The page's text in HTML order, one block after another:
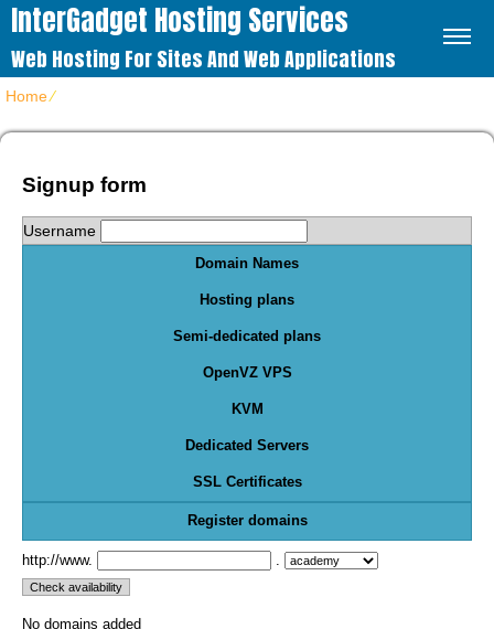
InterGadget Hosting Services
Web Hosting For Sites And Web Applications
Home⁄
Signup form
Username
Domain Names
Hosting plans
Semi-dedicated plans
OpenVZ VPS
KVM
Dedicated Servers
SSL Certificates
Register domains
http://www.
No domains added